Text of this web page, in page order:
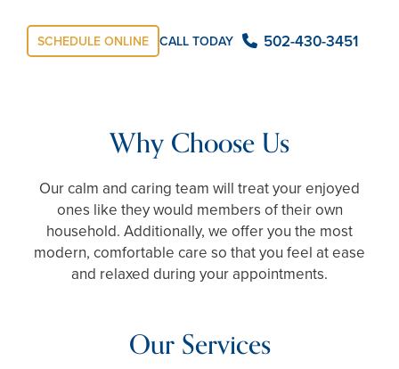
SCHEDULE ONLINE CALL TODAY 502-430-3451
Why Choose Us
Our calm and caring team will treat your enjoyed
ones like they would members of their own
household. Additionally, we offer you the most
modern, comfortable care so that you feel at ease
and relaxed during your appointments.
Our Services